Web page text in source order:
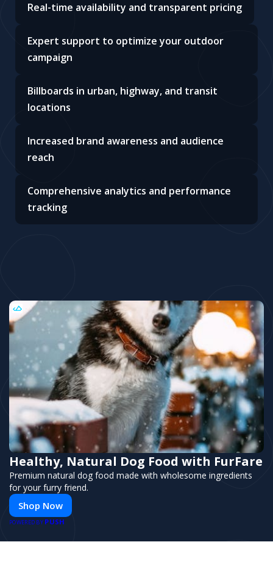
Real-time availability and transparent pricing
Expert support to optimize your outdoor
campaign
Billboards in urban, highway, and transit
locations
Increased brand awareness and audience
reach
Comprehensive analytics and performance
tracking
Healthy, Natural Dog Food with FurFare
Premium natural dog food made with wholesome ingredients
for your furry friend.
Shop Now
POWERED BY PUSH